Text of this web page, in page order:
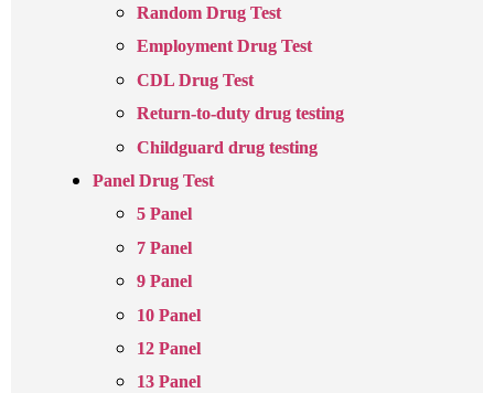
Random Drug Test
Employment Drug Test
CDL Drug Test
Return-to-duty drug testing
Childguard drug testing
Panel Drug Test
5 Panel
7 Panel
9 Panel
10 Panel
12 Panel
13 Panel